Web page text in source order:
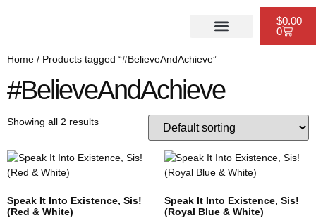
$0.00
0
Home / Products tagged “#BelieveAndAchieve”
#BelieveAndAchieve
Showing all 2 results
Speak It Into Existence, Sis!
(Red & White)
Speak It Into Existence, Sis!
(Royal Blue & White)